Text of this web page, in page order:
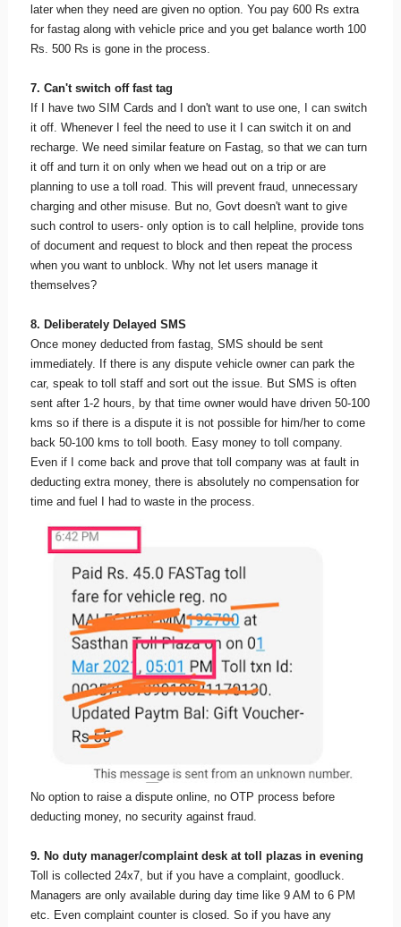
later when they need are given no option. You pay 600 Rs extra
for fastag along with vehicle price and you get balance worth 100
Rs. 500 Rs is gone in the process.
7. Can't switch off fast tag
If I have two SIM Cards and I don't want to use one, I can switch
it off. Whenever I feel the need to use it I can switch it on and
recharge. We need similar feature on Fastag, so that we can turn
it off and turn it on only when we head out on a trip or are
planning to use a toll road. This will prevent fraud, unnecessary
charging and other misuse. But no, Govt doesn't want to give
such control to users- only option is to call helpline, provide tons
of document and request to block and then repeat the process
when you want to unblock. Why not let users manage it
themselves?
8. Deliberately Delayed SMS
Once money deducted from fastag, SMS should be sent
immediately. If there is any dispute vehicle owner can park the
car, speak to toll staff and sort out the issue. But SMS is often
sent after 1-2 hours, by that time owner would have driven 50-100
kms so if there is a dispute it is not possible for him/her to come
back 50-100 kms to toll booth. Easy money to toll company.
Even if I come back and prove that toll company was at fault in
deducting extra money, there is absolutely no compensation for
time and fuel I had to waste in the process.
No option to raise a dispute online, no OTP process before
deducting money, no security against fraud.
9. No duty manager/complaint desk at toll plazas in evening
Toll is collected 24x7, but if you have a complaint, goodluck.
Managers are only available during day time like 9 AM to 6 PM
etc. Even complaint counter is closed. So if you have any